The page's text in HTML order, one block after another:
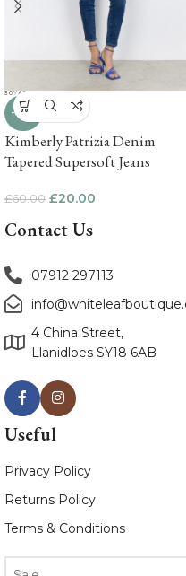
-67%
Kimberly Patrizia Denim
Tapered Supersoft Jeans
£60.00 £20.00
Contact Us
07912 297113
4 China Street,
Llanidloes SY18 6AB
Useful
Privacy Policy
Returns Policy
Terms & Conditions